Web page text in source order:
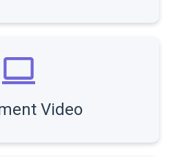
Video